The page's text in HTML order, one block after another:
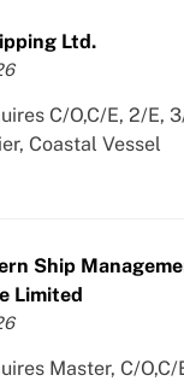
Ltd.
C/O,C/E, 2/E,
Coastal Vessel
Ship
Limited
Master, C/O,C/